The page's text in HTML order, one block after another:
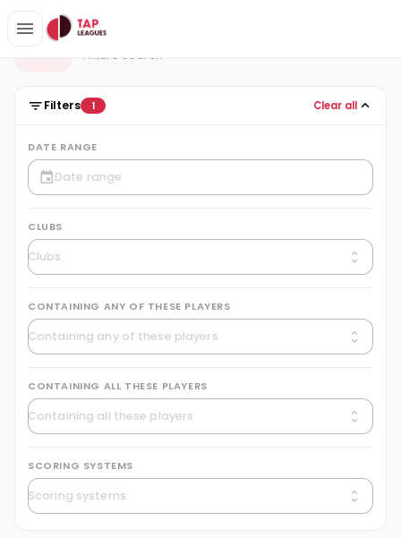
F Fixtures
Fixture search
Filters 1 Clear all
DATE RANGE
CLUBS
CONTAINING ANY OF THESE PLAYERS
CONTAINING ALL THESE PLAYERS
SCORING SYSTEMS